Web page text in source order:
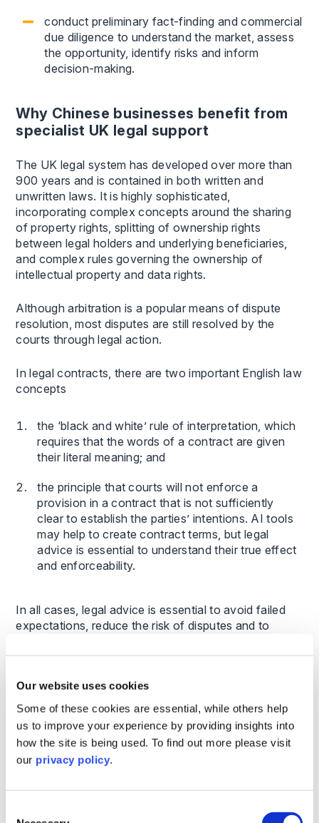
Our website uses cookies
Some of these cookies are essential, while others help
us to improve your experience by providing insights into
how the site is being used. To find out more please visit
our privacy policy.
conduct preliminary fact-finding and commercial
due diligence to understand the market, assess
the opportunity, identify risks and inform
decision-making.
Why Chinese businesses benefit from
specialist UK legal support
The UK legal system has developed over more than
900 years and is contained in both written and
unwritten laws. It is highly sophisticated,
incorporating complex concepts around the sharing
of property rights, splitting of ownership rights
between legal holders and underlying beneficiaries,
and complex rules governing the ownership of
intellectual property and data rights.
Although arbitration is a popular means of dispute
resolution, most disputes are still resolved by the
courts through legal action.
In legal contracts, there are two important English law
concepts
the ‘black and white’ rule of interpretation, which
requires that the words of a contract are given
their literal meaning; and
the principle that courts will not enforce a
provision in a contract that is not sufficiently
clear to establish the parties’ intentions. AI tools
may help to create contract terms, but legal
advice is essential to understand their true effect
and enforceability.
In all cases, legal advice is essential to avoid failed
expectations, reduce the risk of disputes and to
timelines, risk, and decision-making.
Examples of how Chinese companies
benefit from specialist UK legal support
Below are just a few practical examples of how we
have supported Chinese investors in their UK journey
range of sectors and transaction types: